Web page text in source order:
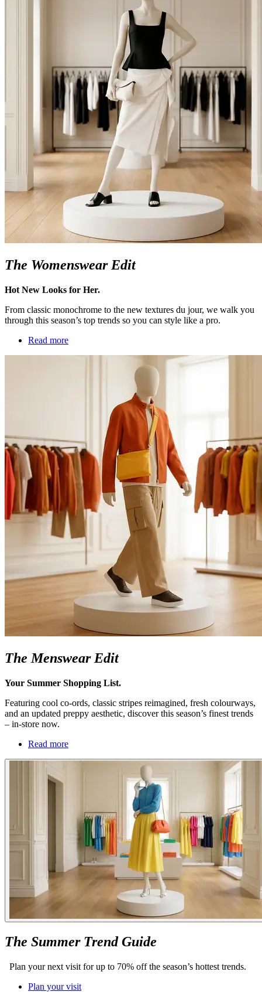
The Womenswear Edit
Hot New Looks for Her.
From classic monochrome to the new textures du jour, we walk you
through this season’s top trends so you can style like a pro.
Read more
The Menswear Edit
Your Summer Shopping List.
Featuring cool co-ords, classic stripes reimagined, fresh colourways,
and an updated preppy aesthetic, discover this season’s finest trends
– in-store now.
Read more
The Summer Trend Guide
Plan your next visit for up to 70% off the season’s hottest trends.
Plan your visit